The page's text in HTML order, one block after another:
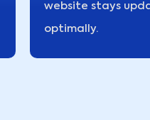
website stays
optimally.